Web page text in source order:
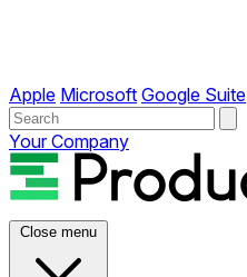
Apple Microsoft Google Suite
Your Company
Close menu